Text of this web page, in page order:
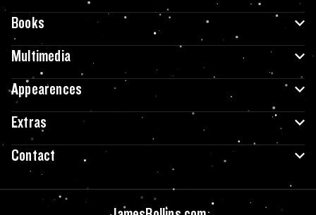
Books
Multimedia
Appearences
Extras
Contact